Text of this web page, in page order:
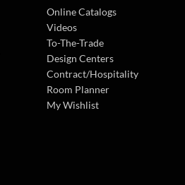
Online Catalogs
Videos
To-The-Trade
Design Centers
Contract/Hospitality
Room Planner
My Wishlist